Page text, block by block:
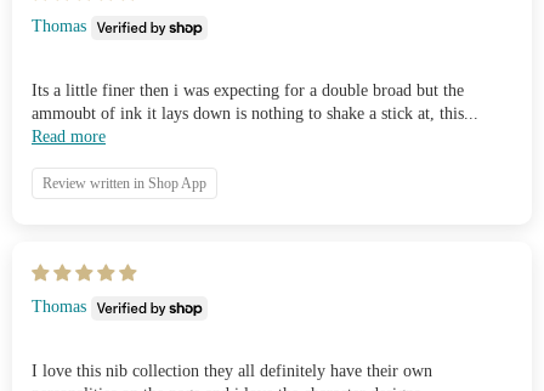
Thomas
Its a little finer then i was expecting for a double broad but the
ammoubt of ink it lays down is nothing to shake a stick at, this...
Read more
Review written in Shop App
Thomas
I love this nib collection they all definitely have their own